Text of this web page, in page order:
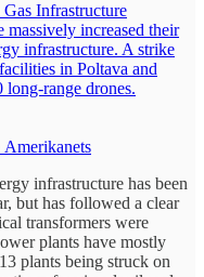
Infrastructure
massively increased their
infrastructure. A strike
in Poltava and
range drones.
Amerikanets
infrastructure has been
but has followed a clear
transformers were
plants have mostly
plants being struck on